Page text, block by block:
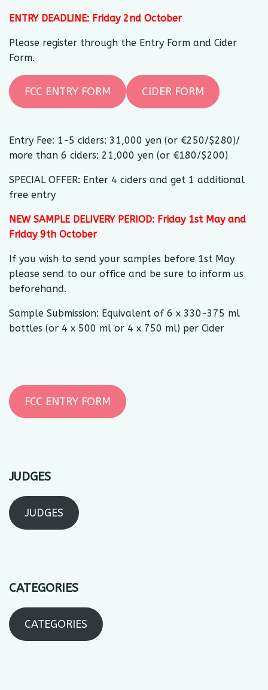
ENTRY DEADLINE: Friday 2nd October
Please register through the Entry Form and Cider
Form.
FCC ENTRY FORM CIDER FORM
Entry Fee: 1-5 ciders: 31,000 yen (or €250/$280)/
more than 6 ciders: 21,000 yen (or €180/$200)
SPECIAL OFFER: Enter 4 ciders and get 1 additional
free entry
NEW SAMPLE DELIVERY PERIOD: Friday 1st May and
Friday 9th October
If you wish to send your samples before 1st May
please send to our office and be sure to inform us
beforehand.
Sample Submission: Equivalent of 6 x 330-375 ml
bottles (or 4 x 500 ml or 4 x 750 ml) per Cider
FCC ENTRY FORM
JUDGES
JUDGES
CATEGORIES
CATEGORIES